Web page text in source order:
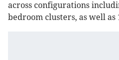
across configurations
bedroom clusters, as well as